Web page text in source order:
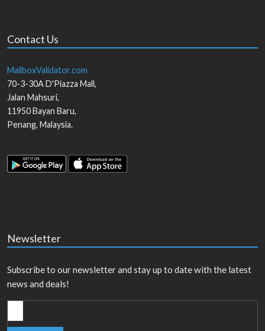
Contact Us
MailboxValidator.com
70-3-30A D'Piazza Mall,
Jalan Mahsuri,
11950Bayan Baru,
Penang, Malaysia.
Newsletter
Subscribe to our newsletter and stay up to date with the latest
news and deals!